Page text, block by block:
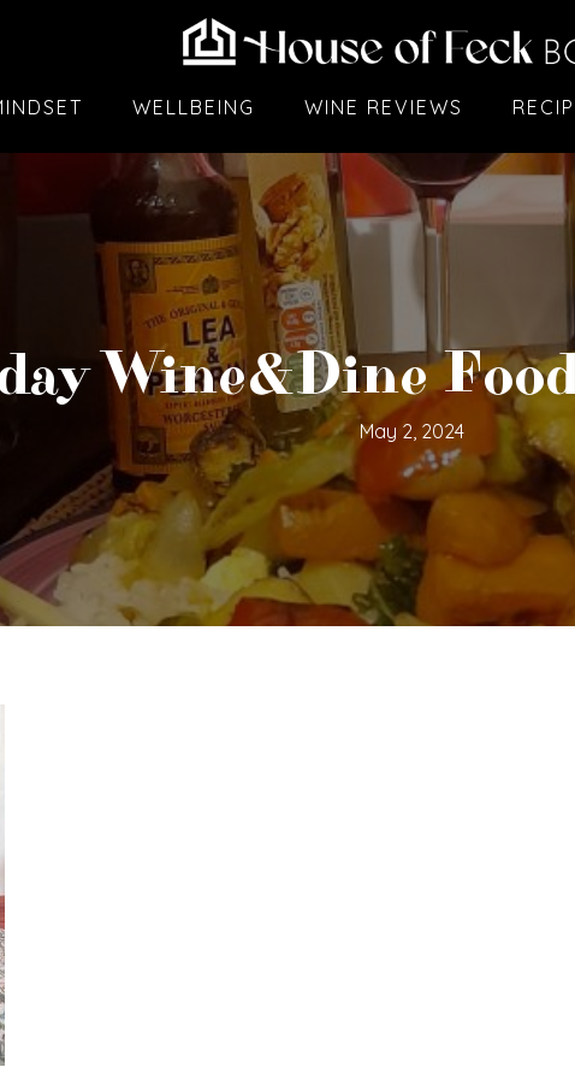
WELLBEING WINE REVIEWS
Wine&Dine
May 2, 2024